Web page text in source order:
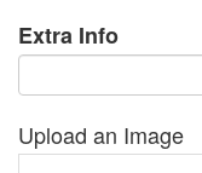
Extra Info
Upload an Image